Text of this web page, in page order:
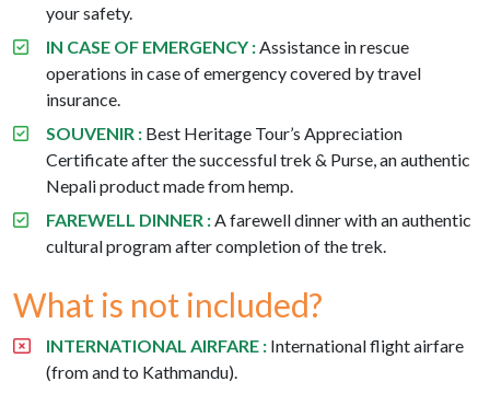
your safety.
IN CASE OF EMERGENCY : Assistance in rescue
operations in case of emergency covered by travel
insurance.
SOUVENIR : Best Heritage Tour’s Appreciation
Certificate after the successful trek & Purse, an authentic
Nepali product made from hemp.
FAREWELL DINNER : A farewell dinner with an authentic
cultural program after completion of the trek.
What is not included?
INTERNATIONAL AIRFARE : International flight airfare
(from and to Kathmandu).